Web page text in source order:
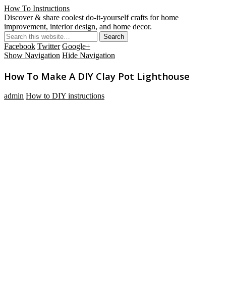
How To Instructions
Discover & share coolest do-it-yourself crafts for home
improvement, interior design, and home decor.
Facebook Twitter Google+
Show Navigation Hide Navigation
How To Make A DIY Clay Pot Lighthouse
admin How to DIY instructions